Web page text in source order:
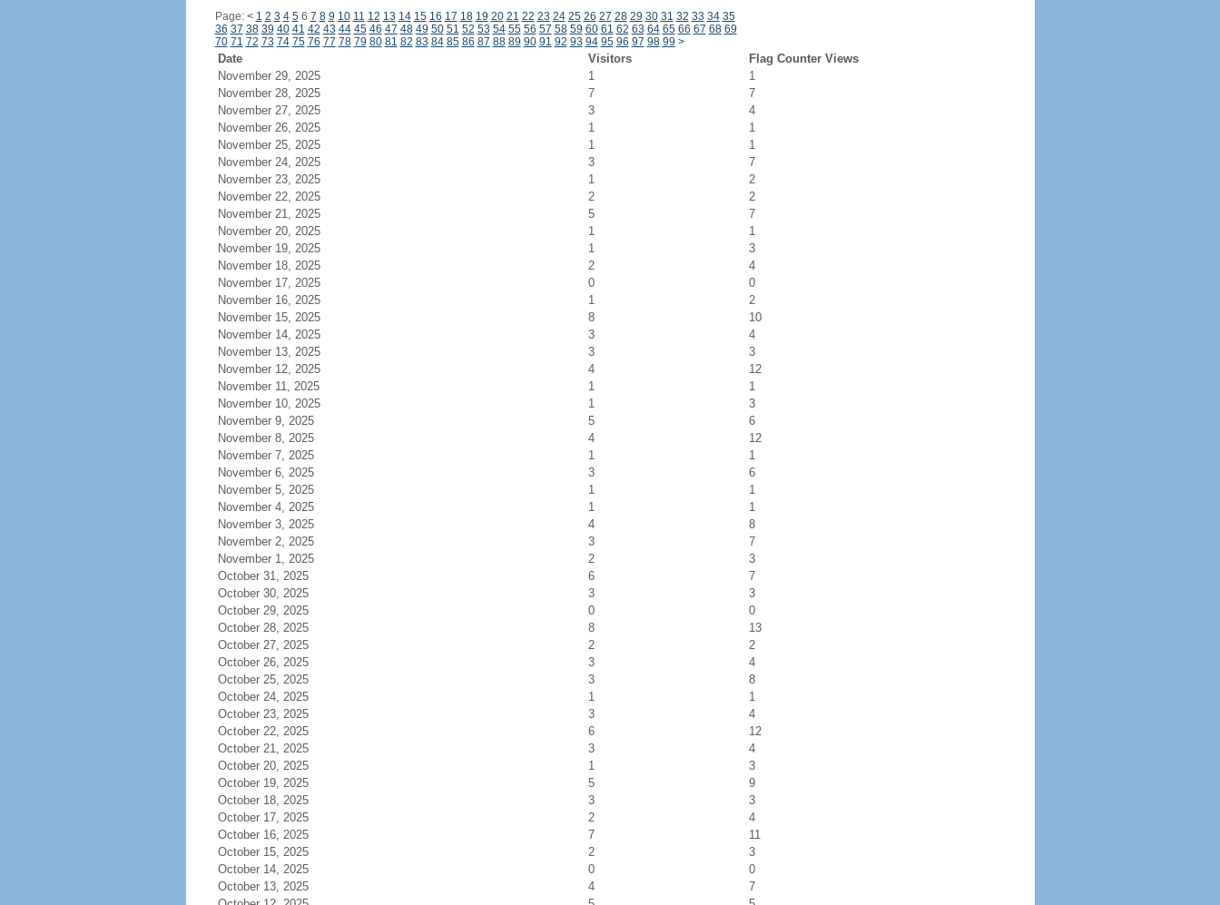
Page: < 1 2 3 4 56 7 8 9 10 11 12 13 14 15 16 17 18 19 20 21 22 23 24 25 26 27 28 29 30 31 32 33 34 35
36 37 38 39 40 41 42 43 44 45 46 47 48 49 50 51 52 53 54 55 56 57 58 59 60 61 62 63 64 65 66 67 68 69
70 71 72 73 74 75 76 77 78 79 80 81 82 83 84 85 86 87 88 89 90 91 92 93 94 95 96 97 98 99 >
Date Visitors
Flag Counter Views
November 29, 2025
1
1
November 28, 2025
7
7
November 27, 2025
3
4
November 26, 2025
1
1
November 25, 2025
1
1
November 24, 2025
3
7
November 23, 2025
1
2
November 22, 2025
2
2
November 21, 2025
5
7
November 20, 2025
1
1
November 19, 2025
1
3
November 18, 2025
2
4
November 17, 2025
0
0
November 16, 2025
1
2
November 15, 2025
8
10
November 14, 2025
3
4
November 13, 2025
3
3
November 12, 2025
4
12
November 11, 2025
1
1
November 10, 2025
1
3
November 9, 2025
5
6
November 8, 2025
4
12
November 7, 2025
1
1
November 6, 2025
3
6
November 5, 2025
1
1
November 4, 2025
1
1
November 3, 2025
4
8
November 2, 2025
3
7
November 1, 2025
2
3
October 31, 2025
6
7
October 30, 2025
3
3
October 29, 2025
0
0
October 28, 2025
8
13
October 27, 2025
2
2
October 26, 2025
3
4
October 25, 2025
3
8
October 24, 2025
1
1
October 23, 2025
3
4
October 22, 2025
6
12
October 21, 2025
3
4
October 20, 2025
1
3
October 19, 2025
5
9
October 18, 2025
3
3
October 17, 2025
2
4
October 16, 2025
7
11
October 15, 2025
2
3
October 14, 2025
0
0
October 13, 2025
4
7